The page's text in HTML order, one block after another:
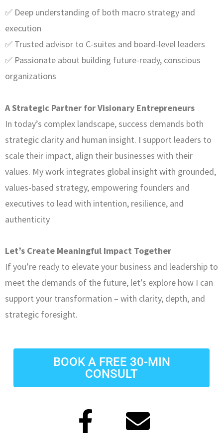
✅ Deep understanding of both macro strategy and
execution
✅ Trusted advisor to C-suites and board-level leaders
✅ Passionate about building future-ready, conscious
organizations
A Strategic Partner for Visionary Entrepreneurs
In today’s complex landscape, success demands both
strategic clarity and human insight. I support leaders to
scale their impact, align their businesses with their
values. My work integrates global insight with grounded,
values-based strategy, empowering founders and
executives to lead with intention, resilience, and
authenticity
Let’s Create Meaningful Impact Together
If you’re ready to elevate your business and leadership to
meet the demands of the future, let’s explore how I can
support your transformation – with clarity, depth, and
strategic foresight.
BOOK A FREE 30-MIN
CONSULT
F
a
E
n